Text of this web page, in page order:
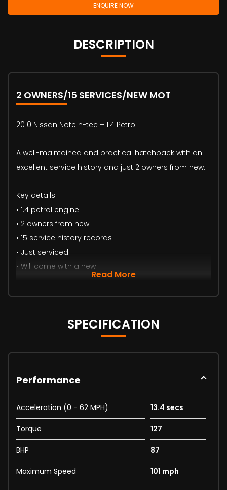
ENQUIRE NOW
DESCRIPTION
2 OWNERS/15 SERVICES/NEW MOT
2010 Nissan Note n-tec – 1.4 Petrol
A well-maintained and practical hatchback with an
excellent service history and just 2 owners from new.
Key details:
• 1.4 petrol engine
• 2 owners from new
• 15 service history records
• Just serviced
• Will come with a new
Read More
SPECIFICATION
Performance
Acceleration (0 - 62 MPH) 13.4 secs
Torque 127
BHP 87
Maximum Speed 101 mph